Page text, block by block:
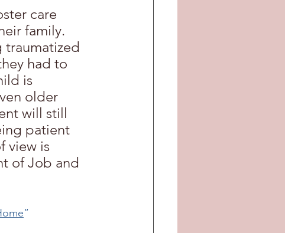
care
family.
traumatized
had to
is
older
will still
patient
view is
of Job and
”